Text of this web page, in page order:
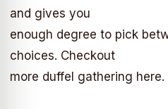
and gives you
enough degree to pick
choices. Checkout
more duffel gathering here.